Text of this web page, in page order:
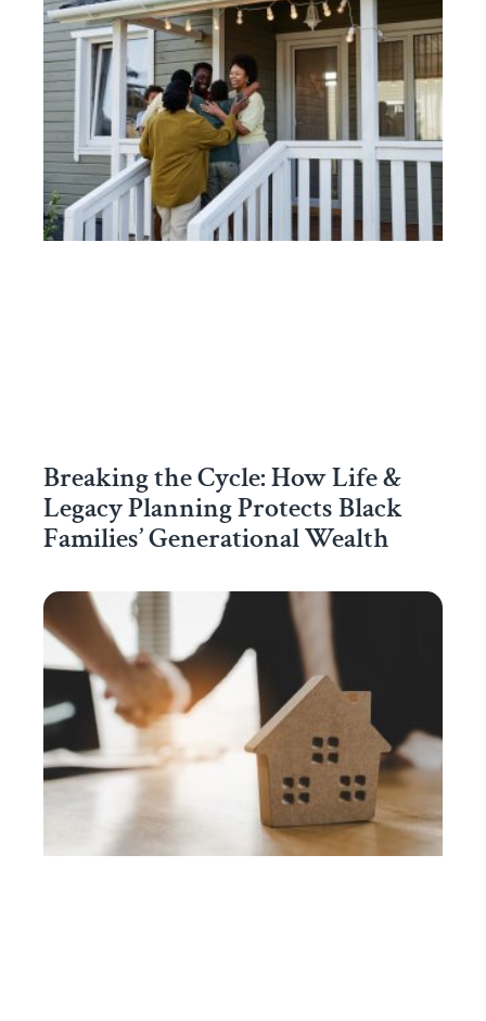
Breaking the Cycle: How Life &
Legacy Planning Protects Black
Families’ Generational Wealth